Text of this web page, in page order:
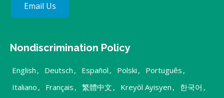
Email Us
Nondiscrimination Policy
English , Deutsch , Español , Polski , Português ,
Italiano , Français , 繁體中文 , Kreyòl Ayisyen , 한국어 ,